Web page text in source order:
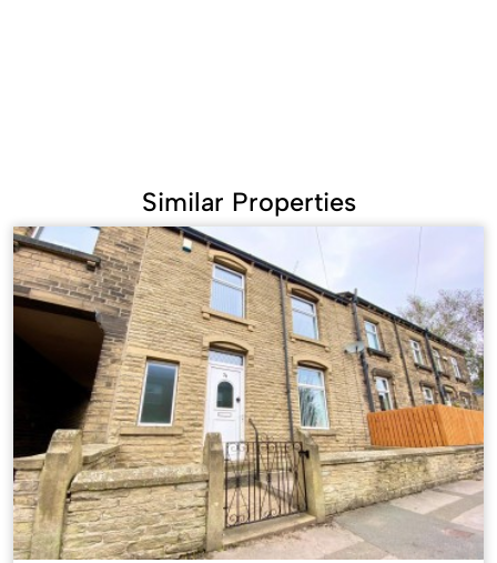
Similar Properties